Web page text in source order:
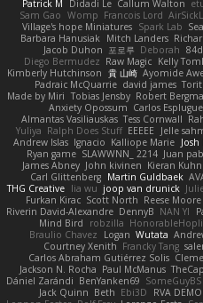
Patrick M
Didadi Le Callum Walton
Sam Gao Womp Francois Lord
Village's hope Miniatures Spark Lab
Barbara Hanusiak Mitch Landers
Jacob Duhon 포로루 Deborah
Diego Bermudez Raw Magic Kelly
Kimberly Hutchinson 貴 山崎 Ayomide
Padraic McQuarrie david james
Made by Miri Tobias Jensby Robert
Anxiety Opossum Carlos
Almantas Vasiliauskas Tess Cornwall
Yuliya Ralph Does Stuff EEEEE Jelle
Andrew Islas Ignacio Kalliope Marie
Ryan game SLAWWNN_ 2214 Juan
James Abney John kivinen Kieran Kuhn
Carl Glittenberg Martin Guldbaek
THG Creative lia wu joop van drunick
Furkan Kirac Scott North Reese Moore
Riverin David-Alexandre DennyB NAN YI
Mind Bird
robzilla
Braulio Chavez
Logan Wutata
Courtney Xenith Francky Tang
Carlos Abraham Gutiérrez Solis
Jackson N. Rocha Paul McManus
Dániel Zarándi BenYanken69 SomeGuyBS
Jack Quinn Beth Ebi3D RVA